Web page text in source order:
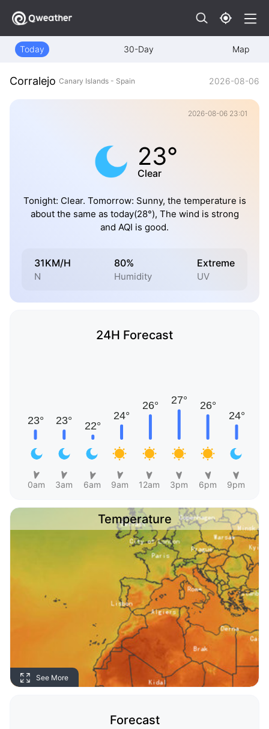
Today 30-Day Map
Corralejo Canary Islands - Spain 2026-08-06
2026-08-06 23:01
23°
Clear
Tonight: Clear. Tomorrow: Sunny, the temperature is
about the same as today(28°), The wind is strong
and AQI is good.
31KM/H
N
80%
Humidity
Extreme
UV
24H Forecast
0am 3am 6am 9am 12am 3pm 6pm 9pm
Temperature
See More
Forecast